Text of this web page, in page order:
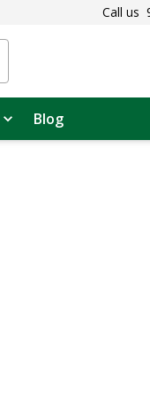
Call us
Blog